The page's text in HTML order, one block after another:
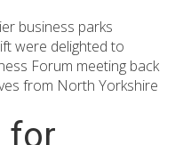
business parks
were delighted to
Forum meeting back
from North Yorkshire
for